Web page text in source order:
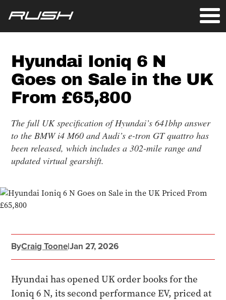
Hyundai Ioniq 6 N
Goes on Sale in the UK
From £65,800
The full UK specification of Hyundai’s 641bhp answer
to the BMW i4 M60 and Audi’s e-tron GT quattro has
been released, which includes a 302-mile range and
updated virtual gearshift.
ByCraig Toone|Jan 27, 2026
Hyundai has opened UK order books for the
Ioniq 6 N, its second performance EV, priced at